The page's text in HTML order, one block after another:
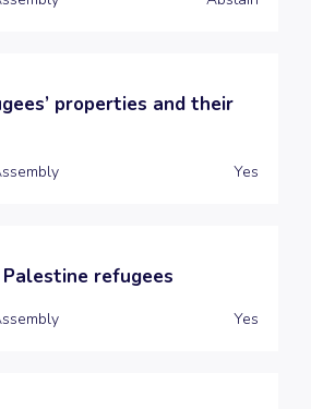
properties and their
Yes
refugees
Yes